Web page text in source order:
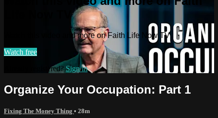
Life Now TV
Watch this video and more on Faith Life Now TV
Watch free
Already registered? Sign in
Organize Your Occupation: Part 1
Fixing The Money Thing • 28m